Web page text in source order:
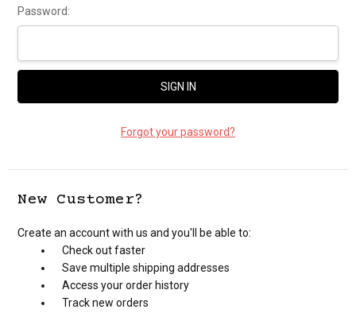
Password:
Forgot your password?
New Customer?
Create an account with us and you'll be able to:
Check out faster
Save multiple shipping addresses
Access your order history
Track new orders